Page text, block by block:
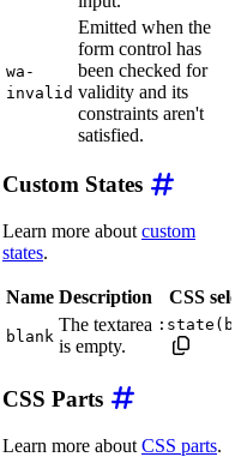
wa-
invalid
Emitted when the
form control has
been checked for
validity and its
constraints aren't
satisfied.
Custom States
Learn more about custom
states.
Name Description CSS
blank
The textarea
is empty.
CSS Parts
Learn more about CSS parts.